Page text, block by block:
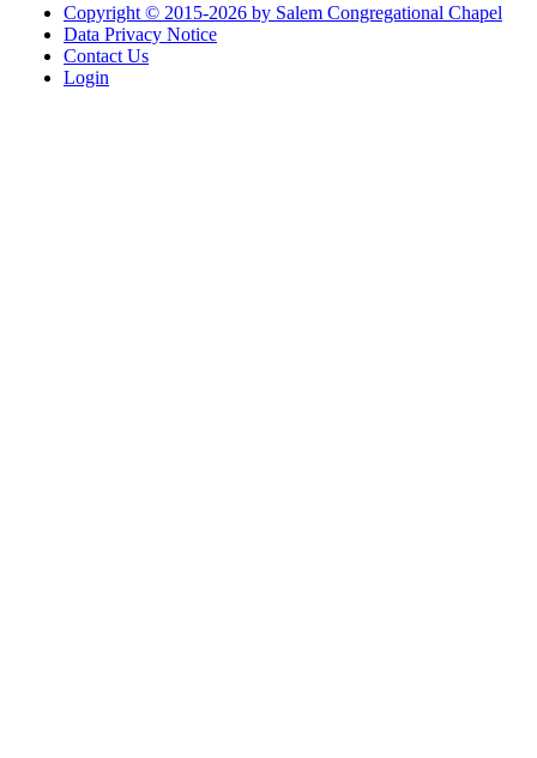
Copyright © 2015-2026 by Salem Congregational Chapel
Data Privacy Notice
Contact Us
Login